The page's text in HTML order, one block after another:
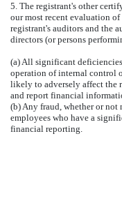
5. The registrant's other
our most recent evaluation
registrant's auditors and the
directors (or persons
(a) All significant
operation of internal control
likely to adversely affect the
and report financial
(b) Any fraud, whether or not
employees who have a
financial reporting.